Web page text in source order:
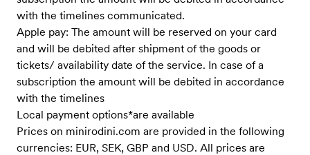
with the timelines communicated.
Apple pay: The amount will be reserved on your card
and will be debited after shipment of the goods or
tickets/ availability date of the service. In case of a
subscription the amount will be debited in accordance
with the timelines
Local payment options*are available
Prices on minirodini.com are provided in the following
currencies: EUR, SEK, GBP and USD. All prices are